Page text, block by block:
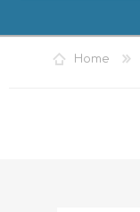
REGISTER
Home